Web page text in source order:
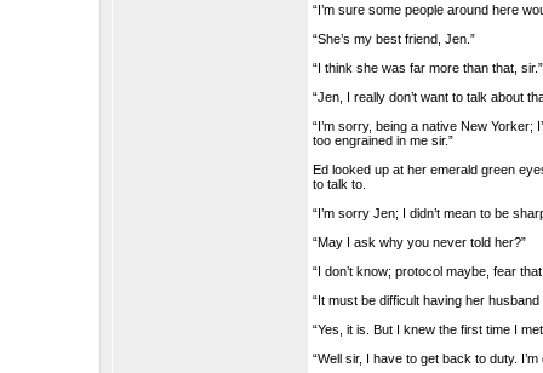
“I’m sure some people around here
“She’s my best friend, Jen.”
“I think she was far more than that, sir.”
“Jen, I really don’t want to talk about
“I’m sorry, being a native New Yorker;
too engrained in me sir.”
Ed looked up at her emerald green
to talk to.
“I’m sorry Jen; I didn’t mean to be
“May I ask why you never told her?”
“I don’t know; protocol maybe, fear
“It must be difficult having her husband
“Yes, it is. But I knew the first time I
“Well sir, I have to get back to duty.